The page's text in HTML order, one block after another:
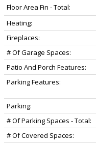
Floor Area Fin - Total:
Heating:
Fireplaces:
# Of Garage Spaces:
Patio And Porch Features:
Parking Features:
Parking:
# Of Parking Spaces - Total:
# Of Covered Spaces: